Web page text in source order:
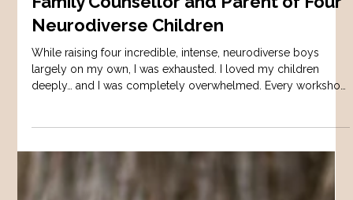
Monica Munro
Feb 12
6 min read
PARENTS
Family Counsellor and Parent of Four
Neurodiverse Children